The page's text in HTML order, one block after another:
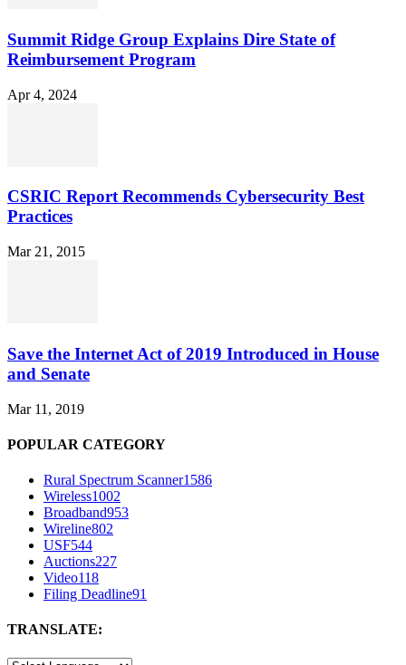
Summit Ridge Group Explains Dire State of
Reimbursement Program
Apr 4, 2024
CSRIC Report Recommends Cybersecurity Best
Practices
Mar 21, 2015
Save the Internet Act of 2019 Introduced in House
and Senate
Mar 11, 2019
POPULAR CATEGORY
Rural Spectrum Scanner1586
Wireless1002
Broadband953
Wireline802
USF544
Auctions227
Video118
Filing Deadline91
TRANSLATE: